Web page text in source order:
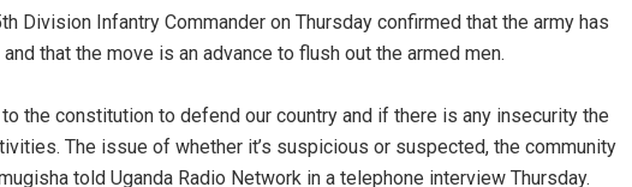
Division Infantry Commander on Thursday confirmed that the army has
that the move is an advance to flush out the armed men.
the constitution to defend our country and if there is any insecurity the
The issue of whether it’s suspicious or suspected, the community
told Uganda Radio Network in a telephone interview Thursday.